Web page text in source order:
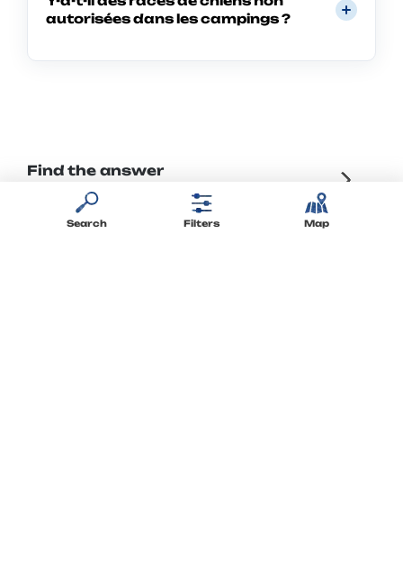
Search Filters Map
autorisées dans les campings ?
Find the answer
to your questions